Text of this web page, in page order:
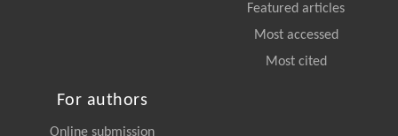
Featured articles
Most accessed
Most cited
For authors
Online submission